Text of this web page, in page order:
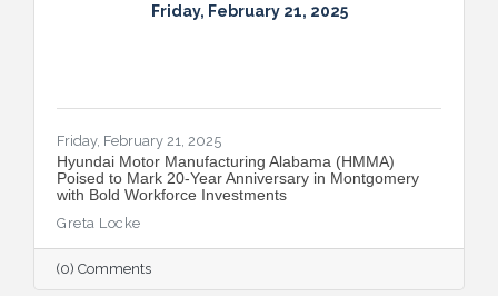
Friday, February 21, 2025
Friday, February 21, 2025
Hyundai Motor Manufacturing Alabama (HMMA)
Poised to Mark 20-Year Anniversary in Montgomery
with Bold Workforce Investments
Greta Locke
(0) Comments